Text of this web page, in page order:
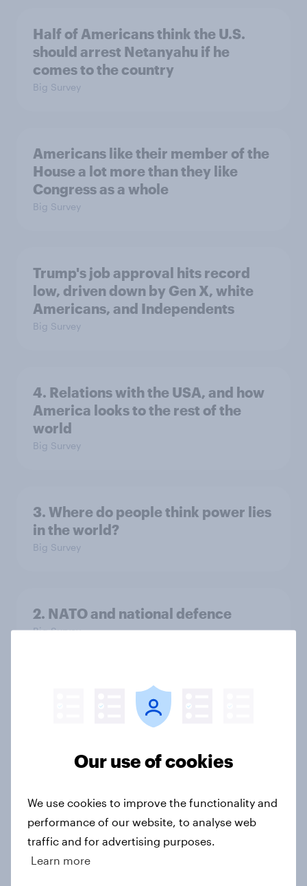
Half of Americans think the U.S.
should arrest Netanyahu if he
comes to the country
Big Survey
Americans like their member of the
House a lot more than they like
Congress as a whole
Big Survey
Trump's job approval hits record
low, driven down by Gen X, white
Americans, and Independents
Big Survey
4. Relations with the USA, and how
America looks to the rest of the
world
Big Survey
3. Where do people think power lies
in the world?
Big Survey
2. NATO and national defence
Big Survey
1. Global instability: what issues and
countries do people see as the
International survey: how people in
seven countries see the US, power,
threats and alliances
Our use of cookies
We use cookies to improve the functionality and
performance of our website, to analyse web
traffic and for advertising purposes.
Learn more